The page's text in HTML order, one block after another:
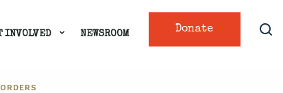
Donate
INVOLVED NEWSROOM